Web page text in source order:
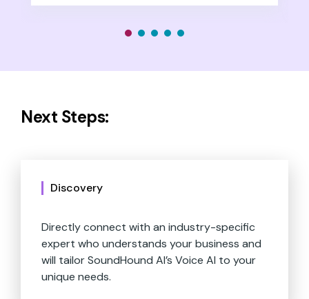
Next Steps:
Discovery
Directly connect with an industry-specific
expert who understands your business and
will tailor SoundHound AI’s Voice AI to your
unique needs.
Experience a custom demo revealing how
our Voice AI integrates seamlessly with your